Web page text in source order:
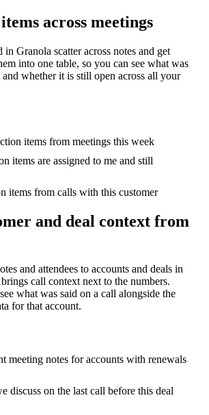
across meetings
Granola scatter across notes and get
into one table, so you can see what was
whether it is still open across all your
items from meetings this week
items are assigned to me and still
items from calls with this customer
and deal context from
and attendees to accounts and deals in
call context next to the numbers.
what was said on a call alongside the
for that account.
meeting notes for accounts with renewals
discuss on the last call before this deal